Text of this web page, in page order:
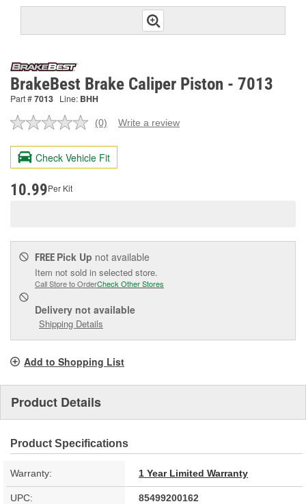
BrakeBest Brake Caliper Piston - 7013
Part #7013 Line: BHH
No
value.
Same
page
(0) Write a review
Check Vehicle Fit
10.99Per Kit
FREE Pick Up not available
Item not sold in selected store.
Call Store to OrderCheck Other Stores
Delivery not available
Shipping Details
Add to Shopping List
Product Details
Product Specifications
Warranty: 1 Year Limited Warranty
UPC: 85499200162